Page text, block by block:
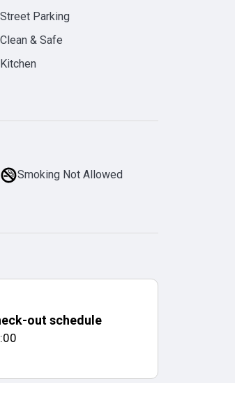
Street Parking
Clean & Safe
Kitchen
Smoking Not Allowed
out schedule